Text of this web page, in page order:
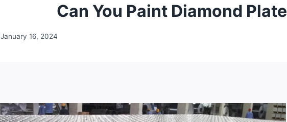
Can You Paint Diamond Plate
January 16, 2024